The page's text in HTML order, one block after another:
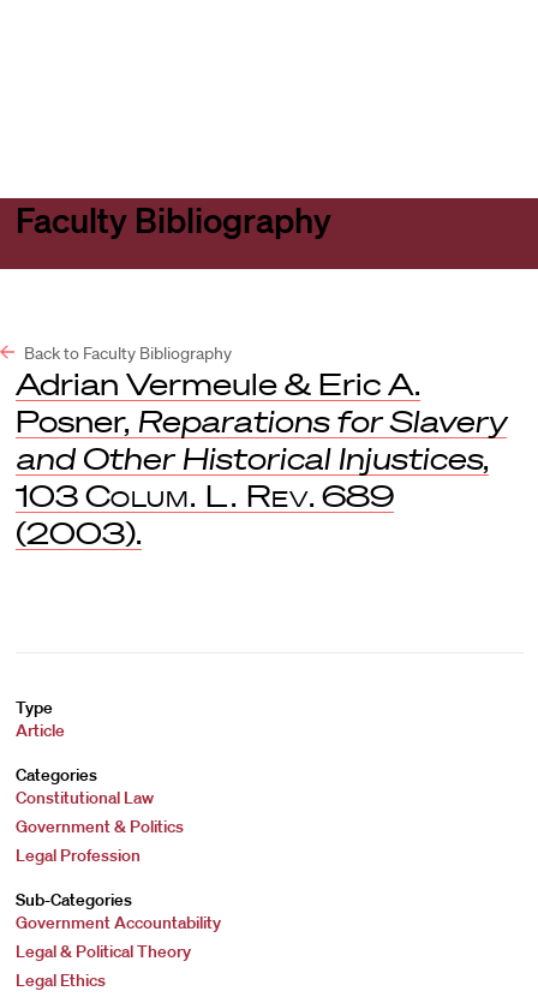
Faculty Bibliography
Back to Faculty Bibliography
Adrian Vermeule & Eric A.
Posner, Reparations for Slavery
and Other Historical Injustices,
103 Colum. L. Rev. 689
(2003).
Type
Article
Categories
Constitutional Law
Government & Politics
Legal Profession
Sub-Categories
Government Accountability
Legal & Political Theory
Legal Ethics